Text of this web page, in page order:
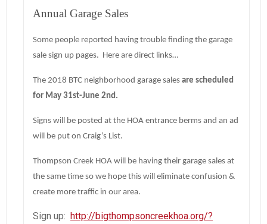
Annual Garage Sales
Some people reported having trouble finding the garage
sale sign up pages. Here are direct links…
The 2018 BTC neighborhood garage sales are scheduled
for May 31st-June 2nd.
Signs will be posted at the HOA entrance berms and an ad
will be put on Craig’s List.
Thompson Creek HOA will be having their garage sales at
the same time so we hope this will eliminate confusion &
create more traffic in our area.
Sign up: http://bigthompsoncreekhoa.org/?